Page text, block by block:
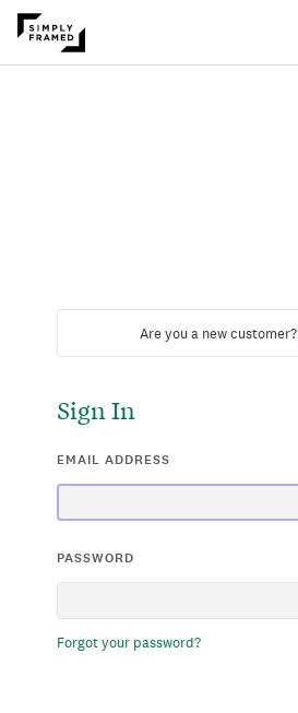
Are you a new customer?
Sign In
EMAIL ADDRESS
PASSWORD
Forgot your password?